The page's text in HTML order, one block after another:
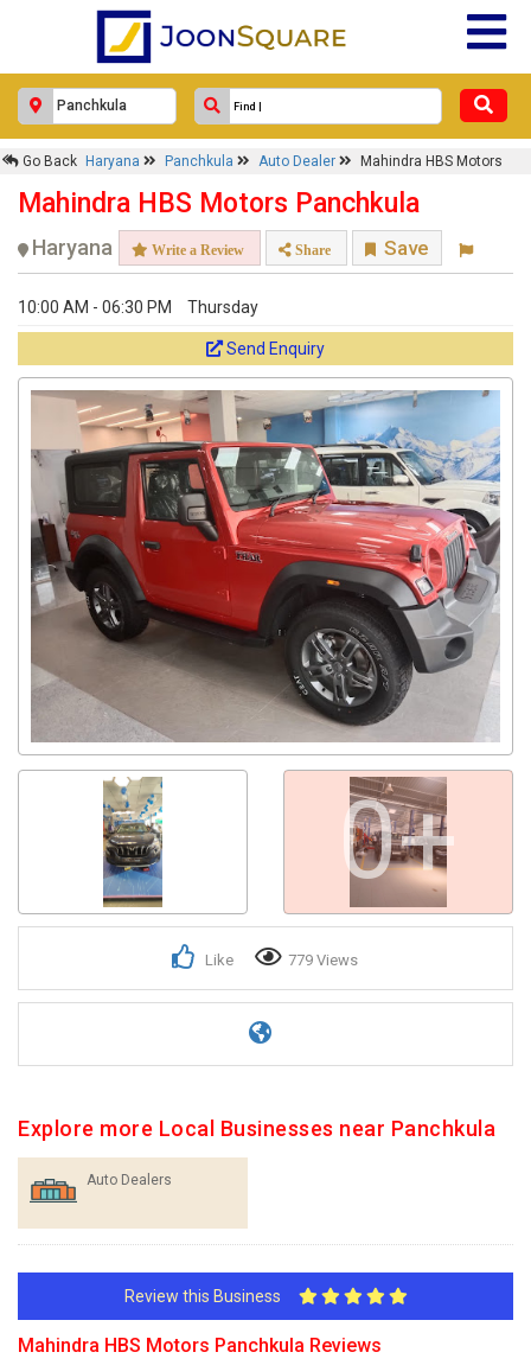
Go Back Haryana Panchkula Auto Dealer Mahindra HBS Motors
Mahindra HBS Motors Panchkula
Haryana Write a Review Share Save
10:00 AM - 06:30 PM Thursday
Send Enquiry
0+
Like 779 Views
Explore more Local Businesses near Panchkula
Auto Dealers
Review this Business
Mahindra HBS Motors Panchkula Reviews